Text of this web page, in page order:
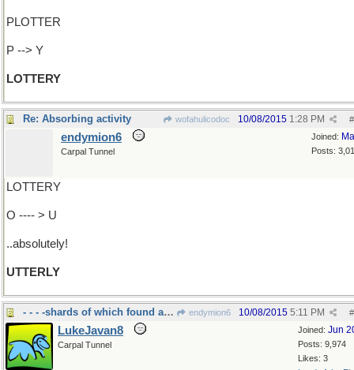
PLOTTER
P --> Y
LOTTERY
Re: Absorbing activity wofahulicodoc #
10/08/2015 1:28 PM
Joined:
Posts:
endymion6
Carpal Tunnel
LOTTERY
O ---- > U
..absolutely!
UTTERLY
- - - -shards of which found all over Israel today endymion6 #
10/08/2015 5:11 PM
Joined: Jun
Posts: 9,974
Likes: 3
LukeJavan8
Carpal Tunnel